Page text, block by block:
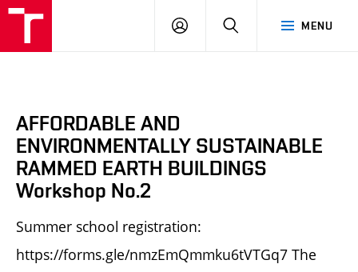
MENU
LOGIN SEARCH
AFFORDABLE AND
ENVIRONMENTALLY SUSTAINABLE
RAMMED EARTH BUILDINGS
Workshop No.2
Summer school registration:
https://forms.gle/nmzEmQmmku6tVTGq7 The